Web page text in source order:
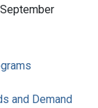
and Demand